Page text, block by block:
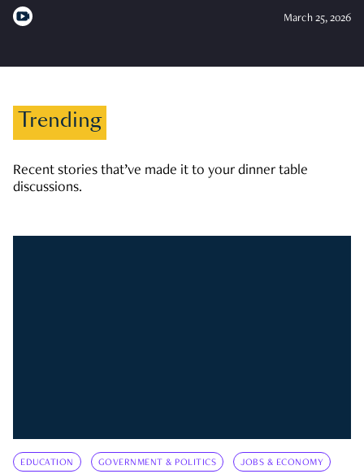
March 25, 2026
Trending
Recent stories that’ve made it to your dinner table
discussions.
EDUCATION GOVERNMENT & POLITICS JOBS & ECONOMY